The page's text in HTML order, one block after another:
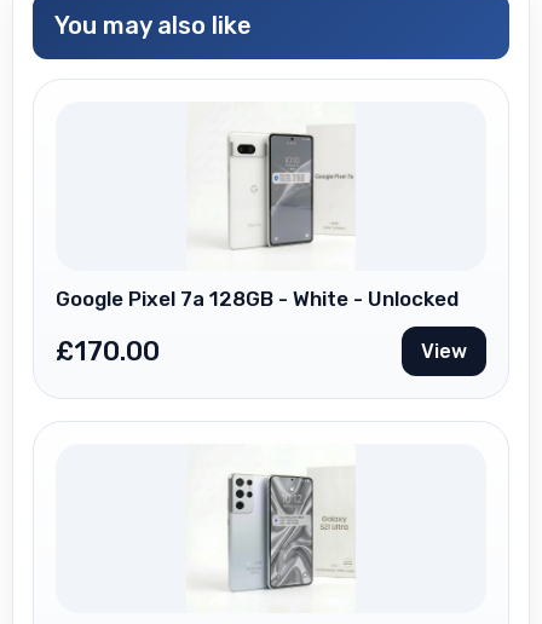
You may also like
Google Pixel 7a 128GB - White - Unlocked
£170.00 View